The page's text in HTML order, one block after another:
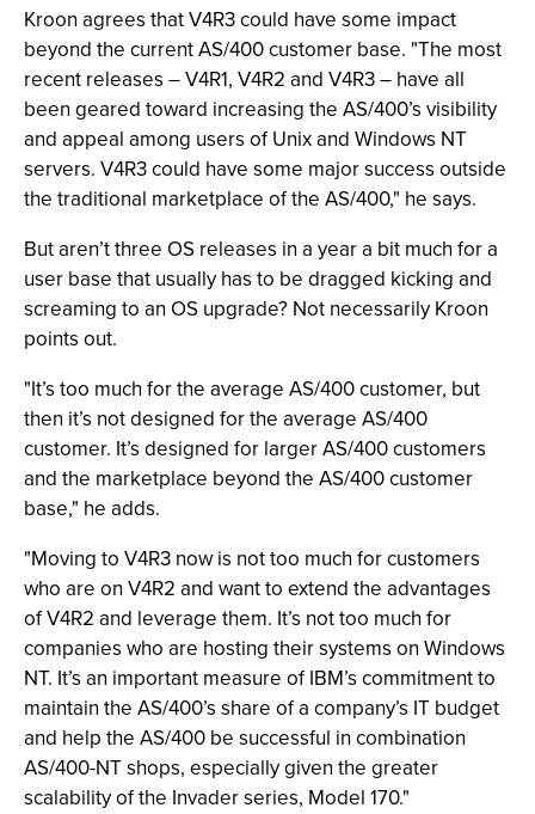
Kroon agrees that V4R3 could have some impact
beyond the current AS/400 customer base. "The most
recent releases – V4R1, V4R2 and V4R3 – have all
been geared toward increasing the AS/400’s visibility
and appeal among users of Unix and Windows NT
servers. V4R3 could have some major success outside
the traditional marketplace of the AS/400," he says.
But aren’t three OS releases in a year a bit much for a
user base that usually has to be dragged kicking and
screaming to an OS upgrade? Not necessarily Kroon
points out.
"It’s too much for the average AS/400 customer, but
then it’s not designed for the average AS/400
customer. It’s designed for larger AS/400 customers
and the marketplace beyond the AS/400 customer
base," he adds.
"Moving to V4R3 now is not too much for customers
who are on V4R2 and want to extend the advantages
of V4R2 and leverage them. It’s not too much for
companies who are hosting their systems on Windows
NT. It’s an important measure of IBM’s commitment to
maintain the AS/400’s share of a company’s IT budget
and help the AS/400 be successful in combination
AS/400-NT shops, especially given the greater
scalability of the Invader series, Model 170."